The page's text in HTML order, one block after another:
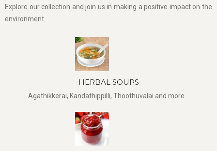
Explore our collection and join us in making a positive impact on the
environment.
HERBAL SOUPS
Agathikkerai, Kandathippilli, Thoothuvalai and more...